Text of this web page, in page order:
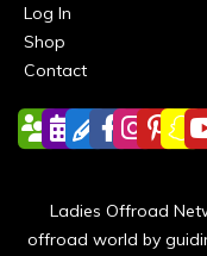
Log In
Shop
Contact
Ladies Offroad
offroad world by